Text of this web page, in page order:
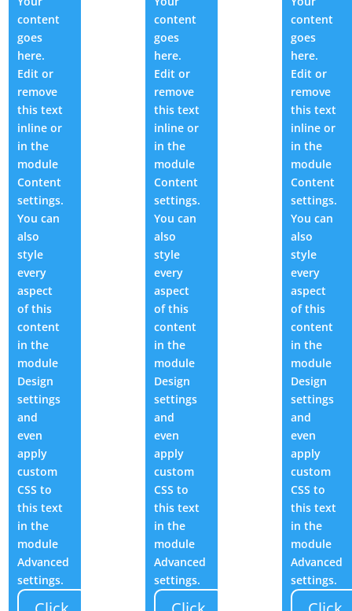
content
goes
here.
Edit or
remove
this text
inline or
in the
module
Content
settings.
You can
also
style
every
aspect
of this
content
in the
module
Design
settings
and
even
apply
custom
CSS to
this text
in the
module
Advanced
settings.
content
goes
here.
Edit or
remove
this text
inline or
in the
module
Content
settings.
You can
also
style
every
aspect
of this
content
in the
module
Design
settings
and
even
apply
custom
CSS to
this text
in the
module
Advanced
settings.
content
goes
here.
Edit or
remove
this text
inline or
in the
module
Content
settings.
You can
also
style
every
aspect
of this
content
in the
module
Design
settings
and
even
apply
custom
CSS to
this text
in the
module
Advanced
settings.